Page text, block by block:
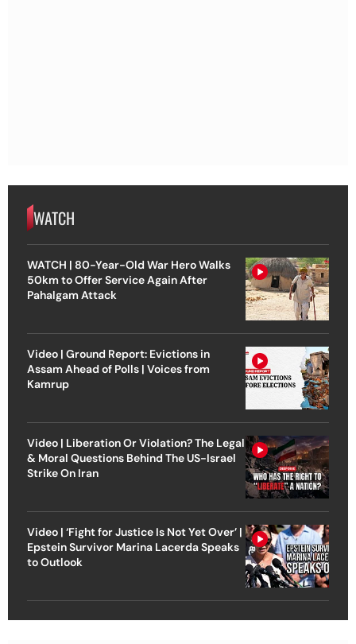
WATCH
WATCH | 80-Year-Old War Hero Walks
50km to Offer Service Again After
Pahalgam Attack
Video | Ground Report: Evictions in
Assam Ahead of Polls | Voices from
Kamrup
Video | Liberation Or Violation? The Legal
& Moral Questions Behind The US-Israel
Strike On Iran
Video | ‘Fight for Justice Is Not Yet Over’ |
Epstein Survivor Marina Lacerda Speaks
to Outlook